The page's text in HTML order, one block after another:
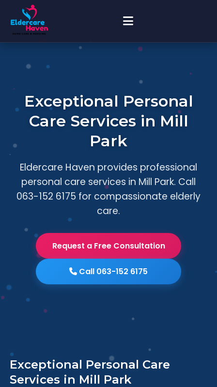
Exceptional Personal
Care Services in Mill
Park
Eldercare Haven provides professional
personal care services in Mill Park. Call
063-152 6175 for compassionate elderly
care.
Request a Free Consultation
Call 063-152 6175
Exceptional Personal Care
Services in Mill Park